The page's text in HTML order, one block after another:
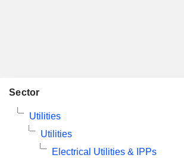
Sector
Utilities
Utilities
Electrical Utilities & IPPs